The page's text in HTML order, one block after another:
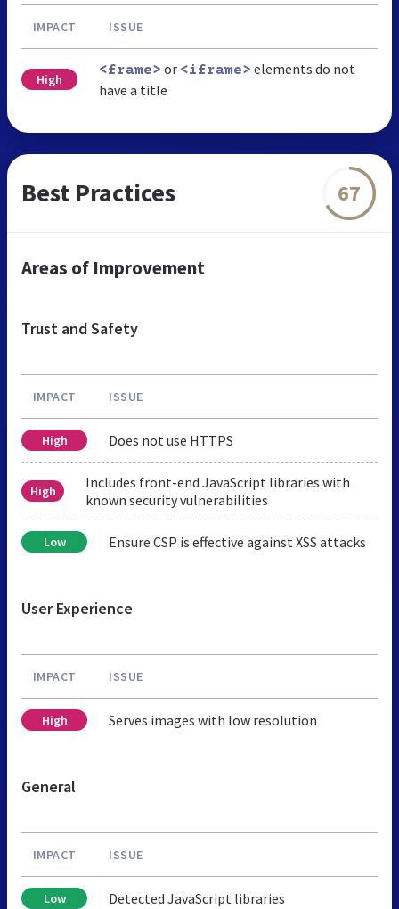
IMPACT ISSUE
High
<frame> or <iframe> elements do not
have a title
Best Practices 67
Areas of Improvement
Trust and Safety
IMPACT ISSUE
High Does not use HTTPS
High
Includes front-end JavaScript libraries with
known security vulnerabilities
Low Ensure CSP is effective against XSS attacks
User Experience
IMPACT ISSUE
High Serves images with low resolution
General
IMPACT ISSUE
Low Detected JavaScript libraries